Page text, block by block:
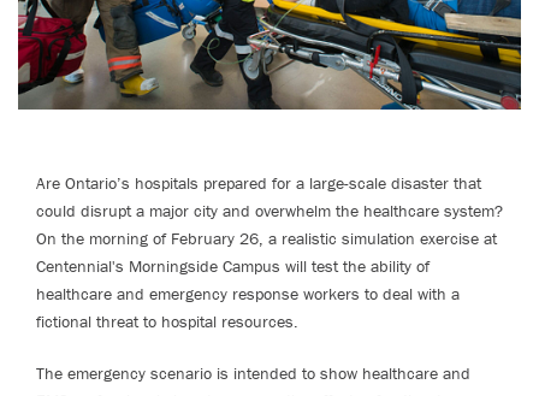
Are Ontario’s hospitals prepared for a large-scale disaster that
could disrupt a major city and overwhelm the healthcare system?
On the morning of February 26, a realistic simulation exercise at
Centennial's Morningside Campus will test the ability of
healthcare and emergency response workers to deal with a
fictional threat to hospital resources.
The emergency scenario is intended to show healthcare and